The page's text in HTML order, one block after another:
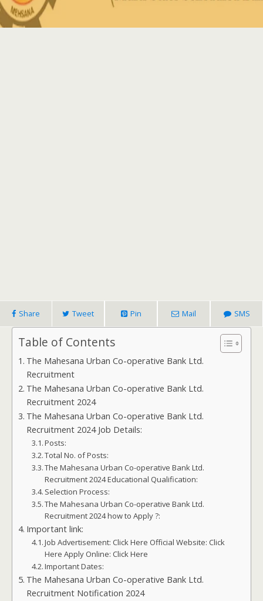
Share Tweet Pin Mail SMS
Table of Contents
The Mahesana Urban Co-operative Bank Ltd.
Recruitment
The Mahesana Urban Co-operative Bank Ltd.
Recruitment 2024
The Mahesana Urban Co-operative Bank Ltd.
Recruitment 2024 Job Details:
Posts:
Total No. of Posts:
The Mahesana Urban Co-operative Bank Ltd.
Recruitment 2024 Educational Qualification:
Selection Process:
The Mahesana Urban Co-operative Bank Ltd.
Recruitment 2024 how to Apply ?:
Important link:
Job Advertisement: Click Here Official Website: Click
Here Apply Online: Click Here
Important Dates:
The Mahesana Urban Co-operative Bank Ltd.
Recruitment Notification 2024